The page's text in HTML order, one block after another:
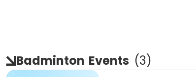
Badminton Events (3)